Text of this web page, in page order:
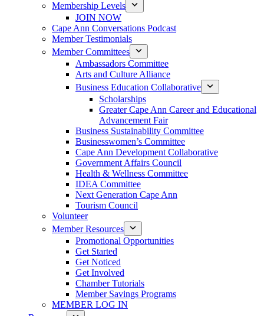
Membership Levels
JOIN NOW
Cape Ann Conversations Podcast
Member Testimonials
Member Committees
Ambassadors Committee
Arts and Culture Alliance
Business Education Collaborative
Scholarships
Greater Cape Ann Career and Educational
Advancement Fair
Business Sustainability Committee
Businesswomen’s Committee
Cape Ann Development Collaborative
Government Affairs Council
Health & Wellness Committee
IDEA Committee
Next Generation Cape Ann
Tourism Council
Volunteer
Member Resources
Promotional Opportunities
Get Started
Get Noticed
Get Involved
Chamber Tutorials
Member Savings Programs
MEMBER LOG IN